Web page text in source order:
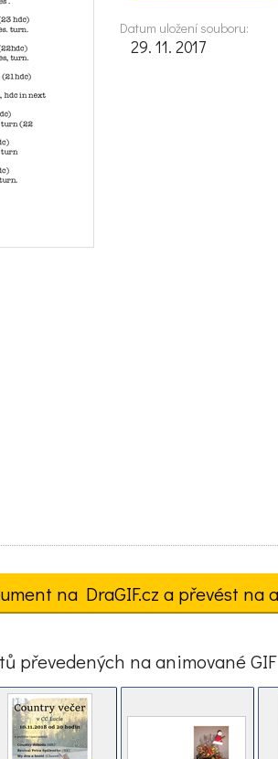
Datum uložení souboru:
29. 11. 2017
na DraGIF.cz a převést na
převedených na animované GIF